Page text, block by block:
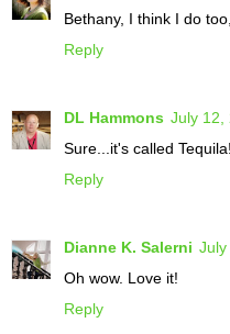
Bethany, I think I do
Reply
DL Hammons July 12,
Sure...it's called
Reply
Dianne K. Salerni July
Oh wow. Love it!
Reply